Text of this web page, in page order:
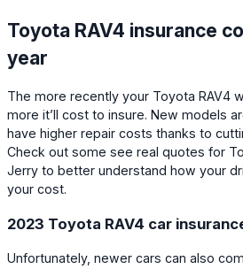
Toyota RAV4 insurance
year
The more recently your Toyota RAV4
more it’ll cost to insure. New models
have higher repair costs thanks to
Check out some see real quotes for
Jerry to better understand how your
your cost.
2023 Toyota RAV4 car
Unfortunately, newer cars can also